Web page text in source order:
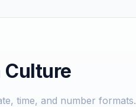
Culture
time, and number formats.